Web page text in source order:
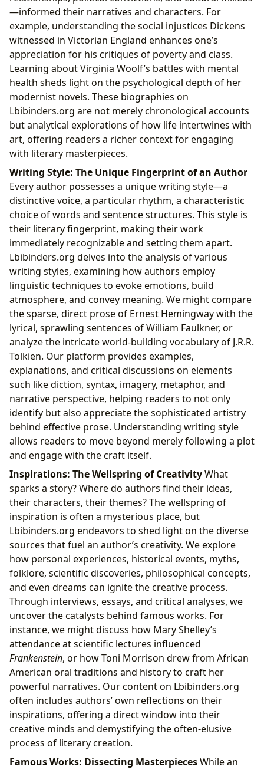
—informed their narratives and characters. For
example, understanding the social injustices Dickens
witnessed in Victorian England enhances one’s
appreciation for his critiques of poverty and class.
Learning about Virginia Woolf’s battles with mental
health sheds light on the psychological depth of her
modernist novels. These biographies on
Lbibinders.org are not merely chronological accounts
but analytical explorations of how life intertwines with
art, offering readers a richer context for engaging
with literary masterpieces.
Writing Style: The Unique Fingerprint of an Author
Every author possesses a unique writing style—a
distinctive voice, a particular rhythm, a characteristic
choice of words and sentence structures. This style is
their literary fingerprint, making their work
immediately recognizable and setting them apart.
Lbibinders.org delves into the analysis of various
writing styles, examining how authors employ
linguistic techniques to evoke emotions, build
atmosphere, and convey meaning. We might compare
the sparse, direct prose of Ernest Hemingway with the
lyrical, sprawling sentences of William Faulkner, or
analyze the intricate world-building vocabulary of J.R.R.
Tolkien. Our platform provides examples,
explanations, and critical discussions on elements
such like diction, syntax, imagery, metaphor, and
narrative perspective, helping readers to not only
identify but also appreciate the sophisticated artistry
behind effective prose. Understanding writing style
allows readers to move beyond merely following a plot
and engage with the craft itself.
Inspirations: The Wellspring of CreativityWhat
sparks a story? Where do authors find their ideas,
their characters, their themes? The wellspring of
inspiration is often a mysterious place, but
Lbibinders.org endeavors to shed light on the diverse
sources that fuel an author’s creativity. We explore
how personal experiences, historical events, myths,
folklore, scientific discoveries, philosophical concepts,
and even dreams can ignite the creative process.
Through interviews, essays, and critical analyses, we
uncover the catalysts behind famous works. For
instance, we might discuss how Mary Shelley’s
attendance at scientific lectures influenced
Frankenstein, or how Toni Morrison drew from African
American oral traditions and history to craft her
powerful narratives. Our content on Lbibinders.org
often includes authors’ own reflections on their
inspirations, offering a direct window into their
creative minds and demystifying the often-elusive
process of literary creation.
Famous Works: Dissecting MasterpiecesWhile an